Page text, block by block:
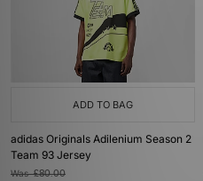
ADD TO BAG
adidas Originals Adilenium Season 2
Team 93 Jersey
Was£80.00